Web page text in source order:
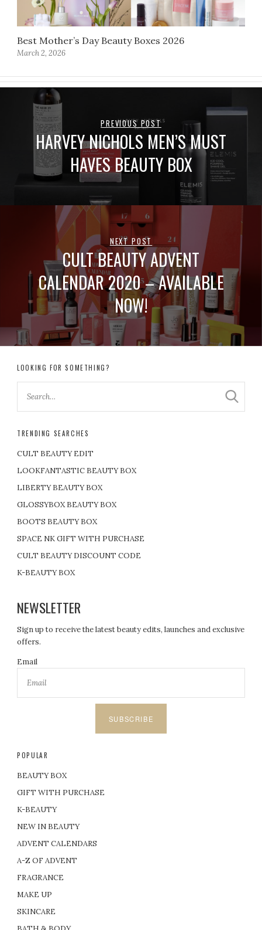
Best Mother’s Day Beauty Boxes 2026
March 2, 2026
PREVIOUS POST
HARVEY NICHOLS MEN’S MUST
HAVES BEAUTY BOX
NEXT POST
CULT BEAUTY ADVENT
CALENDAR 2020 – AVAILABLE
NOW!
LOOKING FOR SOMETHING?
TRENDING SEARCHES
CULT BEAUTY EDIT
LOOKFANTASTIC BEAUTY BOX
LIBERTY BEAUTY BOX
GLOSSYBOX BEAUTY BOX
BOOTS BEAUTY BOX
SPACE NK GIFT WITH PURCHASE
CULT BEAUTY DISCOUNT CODE
K-BEAUTY BOX
NEWSLETTER
Sign up to receive the latest beauty edits, launches and exclusive
offers.
Email
SUBSCRIBE
POPULAR
BEAUTY BOX
GIFT WITH PURCHASE
K-BEAUTY
NEW IN BEAUTY
ADVENT CALENDARS
A-Z OF ADVENT
FRAGRANCE
MAKE UP
SKINCARE